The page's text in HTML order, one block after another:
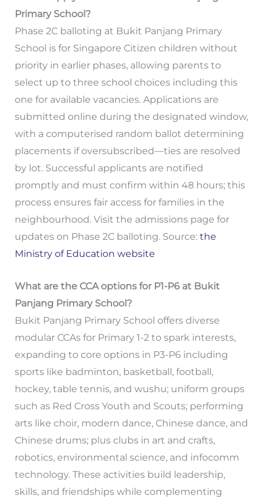
Primary School?
Phase 2C balloting at Bukit Panjang Primary
School is for Singapore Citizen children without
priority in earlier phases, allowing parents to
select up to three school choices including this
one for available vacancies. Applications are
submitted online during the designated window,
with a computerised random ballot determining
placements if oversubscribed—ties are resolved
by lot. Successful applicants are notified
promptly and must confirm within 48 hours; this
process ensures fair access for families in the
neighbourhood. Visit the admissions page for
updates on Phase 2C balloting. Source: the
Ministry of Education website
What are the CCA options for P1-P6 at Bukit
Panjang Primary School?
Bukit Panjang Primary School offers diverse
modular CCAs for Primary 1-2 to spark interests,
expanding to core options in P3-P6 including
sports like badminton, basketball, football,
hockey, table tennis, and wushu; uniform groups
such as Red Cross Youth and Scouts; performing
arts like choir, modern dance, Chinese dance, and
Chinese drums; plus clubs in art and crafts,
robotics, environmental science, and infocomm
technology. These activities build leadership,
skills, and friendships while complementing